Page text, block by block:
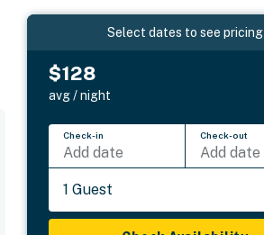
Select dates to see pricing
$128
avg / night
Check-in
Add date
Check-out
Add date
1 Guest